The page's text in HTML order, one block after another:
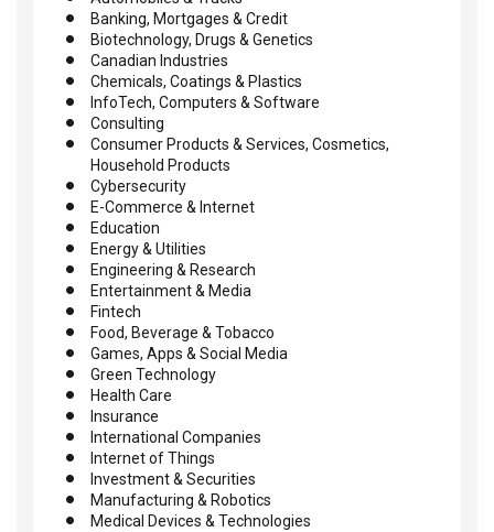
Banking, Mortgages & Credit
Biotechnology, Drugs & Genetics
Canadian Industries
Chemicals, Coatings & Plastics
InfoTech, Computers & Software
Consulting
Consumer Products & Services, Cosmetics,
Household Products
Cybersecurity
E-Commerce & Internet
Education
Energy & Utilities
Engineering & Research
Entertainment & Media
Fintech
Food, Beverage & Tobacco
Games, Apps & Social Media
Green Technology
Health Care
Insurance
International Companies
Internet of Things
Investment & Securities
Manufacturing & Robotics
Medical Devices & Technologies